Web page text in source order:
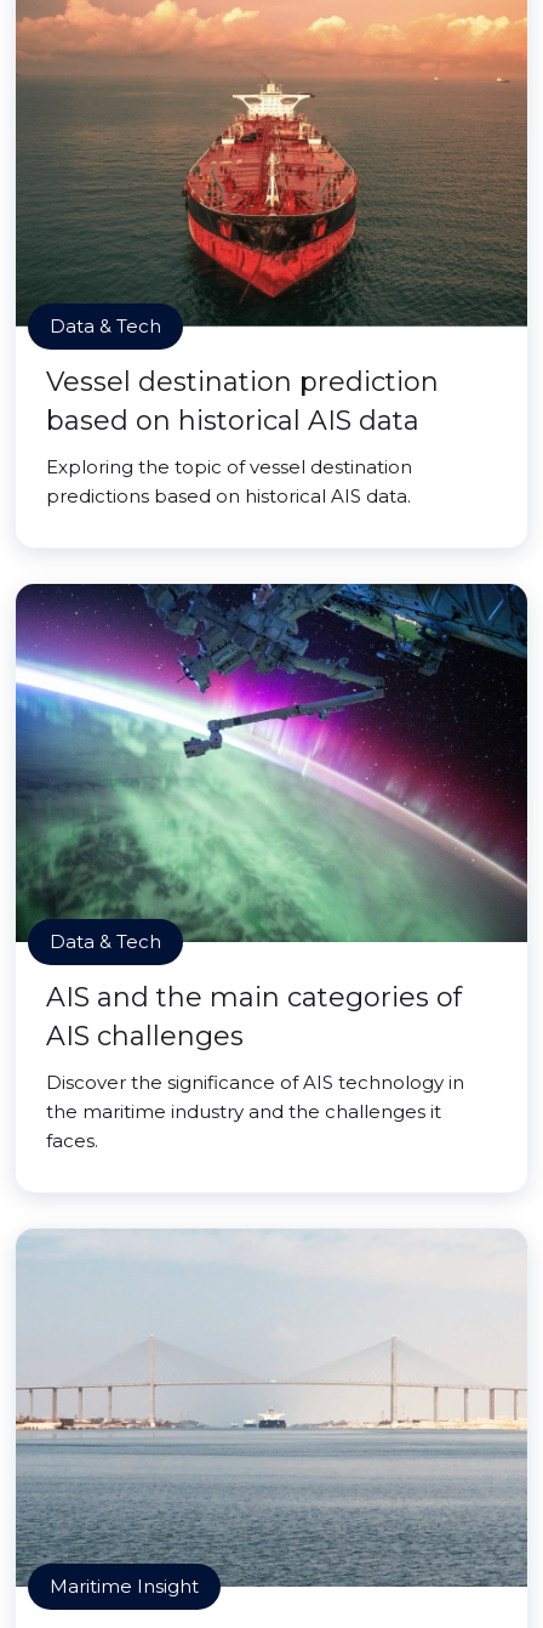
Data & Tech
Vessel destination prediction
based on historical AIS data
Exploring the topic of vessel destination
predictions based on historical AIS data.
Data & Tech
AIS and the main categories of
AIS challenges
Discover the significance of AIS technology in
the maritime industry and the challenges it
faces.
Maritime Insight